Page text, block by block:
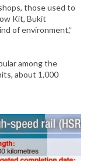
those used to
Kit, Bukit
of environment,”
among the
about 1,000